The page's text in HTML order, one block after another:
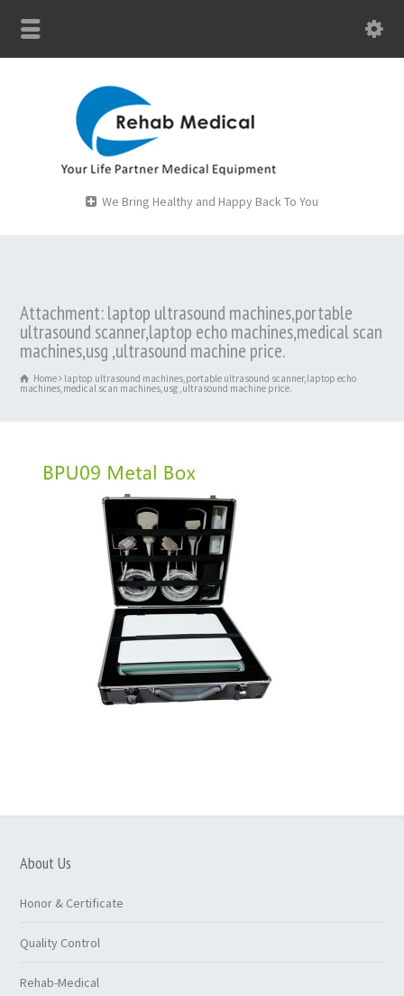
We Bring Healthy and Happy Back To You
Attachment: laptop ultrasound machines,portable
ultrasound scanner,laptop echo machines,medical scan
machines,usg ,ultrasound machine price.
Home laptop ultrasound machines,portable ultrasound scanner,laptop echo
machines,medical scan machines,usg ,ultrasound machine price.
About Us
Honor & Certificate
Quality Control
Rehab-Medical